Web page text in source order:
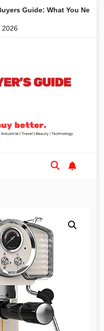
What You Need, What
2026